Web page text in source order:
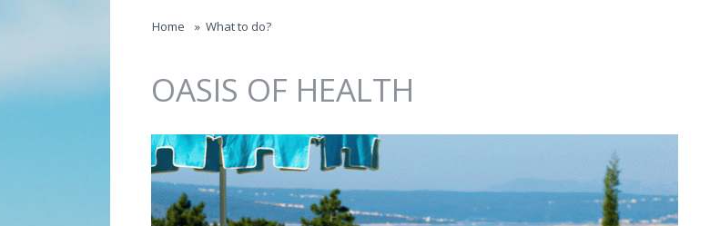
Home » What to do?
OASIS OF HEALTH